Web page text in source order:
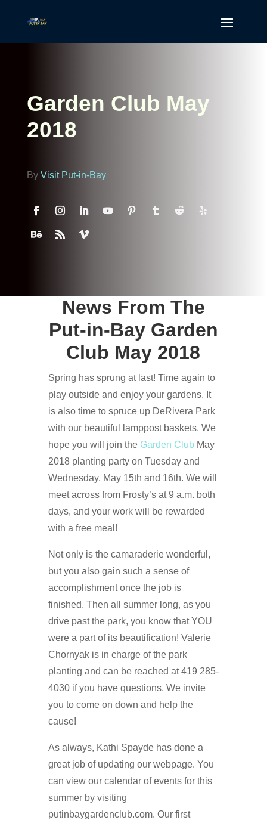
Garden Club May
2018
By Visit Put-in-Bay
News From The
Put-in-Bay Garden
Club May 2018
Spring has sprung at last! Time again to
play outside and enjoy your gardens. It
is also time to spruce up DeRivera Park
with our beautiful lamppost baskets. We
hope you will join the Garden ClubMay
2018 planting party on Tuesday and
Wednesday, May 15th and 16th. We will
meet across from Frosty’s at 9 a.m. both
days, and your work will be rewarded
with a free meal!
Not only is the camaraderie wonderful,
but you also gain such a sense of
accomplishment once the job is
finished. Then all summer long, as you
drive past the park, you know that YOU
were a part of its beautification! Valerie
Chornyak is in charge of the park
planting and can be reached at 419 285-
4030 if you have questions. We invite
you to come on down and help the
cause!
As always, Kathi Spayde has done a
great job of updating our webpage. You
can view our calendar of events for this
summer by visiting
putinbaygardenclub.com. Our first